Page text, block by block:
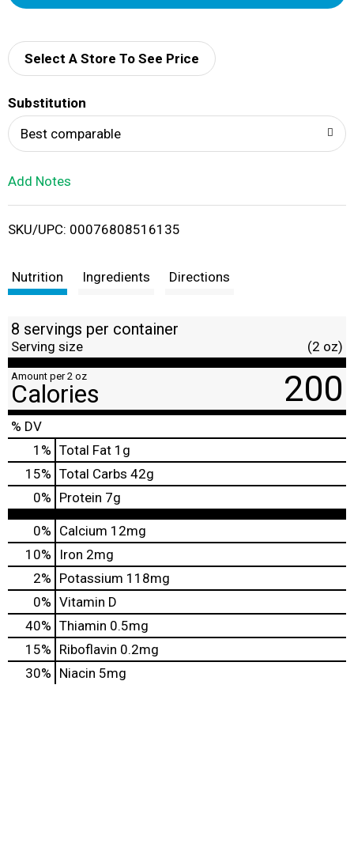
d
i
t
Select A Store To See Price
Substitution
Best comparable
Add Notes
SKU/UPC: 00076808516135
Nutrition Ingredients Directions
8 servings per container
Serving size (2 oz)
Amount per 2 oz
Calories 200
% DV
1 % Total Fat 1g
15% Total Carbs 42g
0% Protein 7g
0% Calcium 12mg
10%
Iron 2mg
2% Potassium 118mg
0% Vitamin D
40% Thiamin 0.5mg
15% Riboflavin 0.2mg
30% Niacin 5mg